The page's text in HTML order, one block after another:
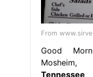
From
Good